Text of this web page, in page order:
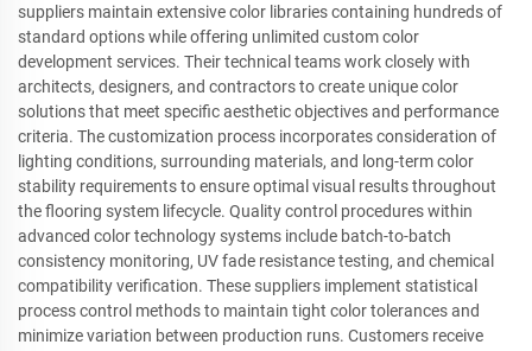
suppliers maintain extensive color libraries containing hundreds of
standard options while offering unlimited custom color
development services. Their technical teams work closely with
architects, designers, and contractors to create unique color
solutions that meet specific aesthetic objectives and performance
criteria. The customization process incorporates consideration of
lighting conditions, surrounding materials, and long-term color
stability requirements to ensure optimal visual results throughout
the flooring system lifecycle. Quality control procedures within
advanced color technology systems include batch-to-batch
consistency monitoring, UV fade resistance testing, and chemical
compatibility verification. These suppliers implement statistical
process control methods to maintain tight color tolerances and
minimize variation between production runs. Customers receive